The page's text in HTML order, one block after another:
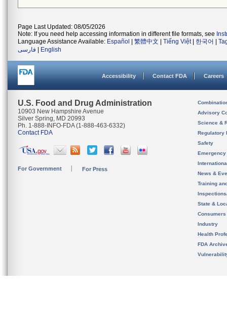
Page Last Updated: 08/05/2026
Note: If you need help accessing information in different file formats, see
Language Assistance Available: Español 繁體中文 Tiếng Việt| 한국어
فارسی
English
Accessibility Contact FDA Careers
U.S. Food and Drug Administration
10903 New Hampshire Avenue
Silver Spring, MD 20993
Ph. 1-888-INFO-FDA (1-888-463-6332)
Contact FDA
For Government For Press
Advisory
Science &
Regulatory
Safety
News &
Training
State &
Consumers
Industry
Health
FDA